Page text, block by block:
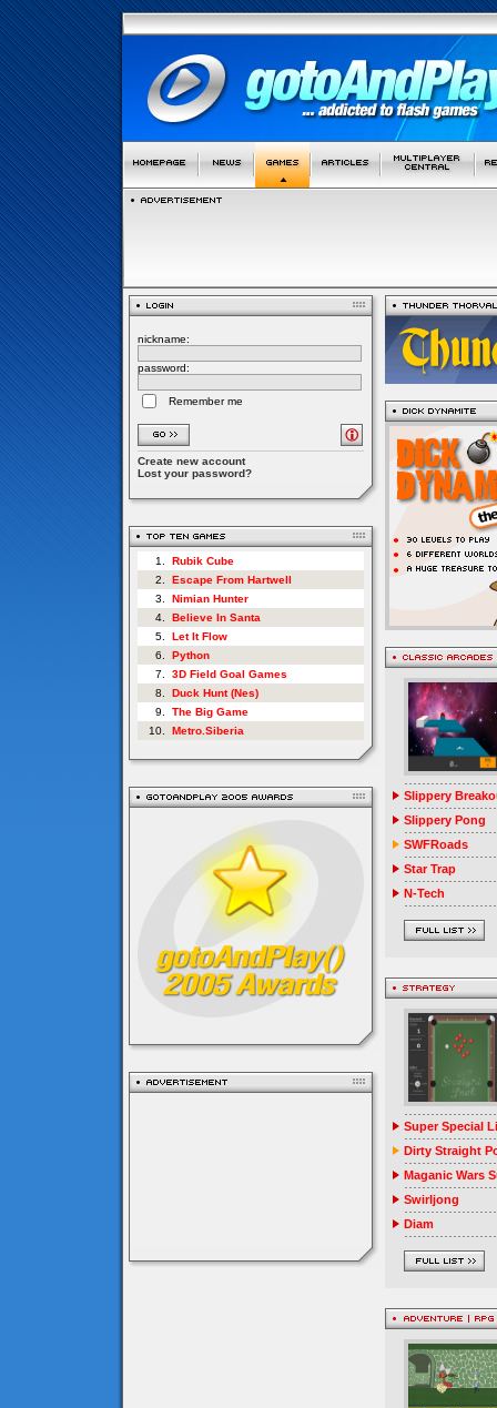
nickname:
password:
Remember me
Create new account
Lost your password?
1.
Rubik Cube
2.
Escape From Hartwell
3.
Nimian Hunter
4.
Believe In Santa
5.
Let It Flow
6.
Python
7.
3D Field Goal Games
8.
Duck Hunt (Nes)
9.
The Big Game
10.
Metro.Siberia
Slippery
Slippery Pong
SWFRoads
Star Trap
N-Tech
Super Special
Dirty Straight
Maganic Wars
Swirljong
Diam